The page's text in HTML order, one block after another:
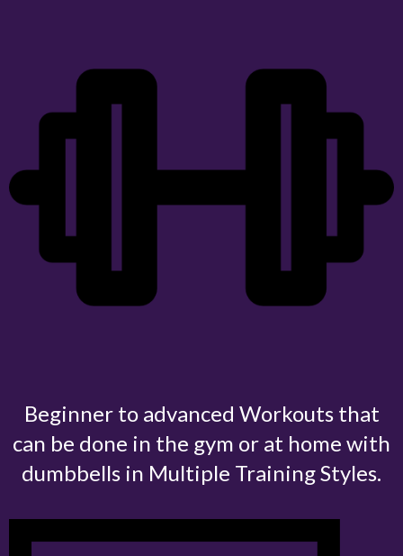
Beginner to advanced Workouts that
can be done in the gym or at home with
dumbbells in Multiple Training Styles.